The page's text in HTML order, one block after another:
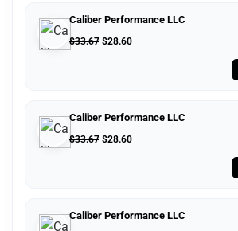
Caliber Performance LLC
$33.67 $28.60
Caliber Performance LLC
$33.67 $28.60
Caliber Performance LLC